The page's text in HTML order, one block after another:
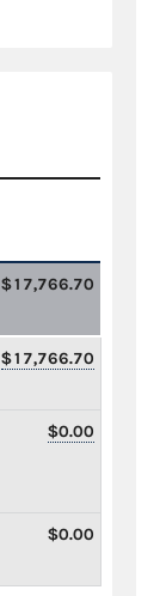
$17,766.70
$17,766.70
$0.00
$0.00